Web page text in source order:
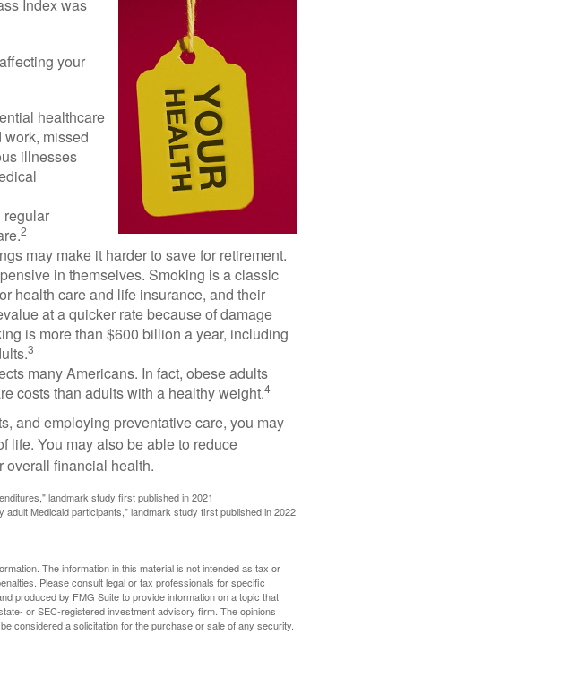
Index was
your
healthcare
missed
illnesses
regular
2
may make it harder to save for retirement.
in themselves. Smoking is a classic
health care and life insurance, and their
at a quicker rate because of damage
is more than $600 billion a year, including
3
many Americans. In fact, obese adults
costs than adults with a healthy weight.4
and employing preventative care, you may
life. You may also be able to reduce
overall financial health.
landmark study first published in 2021
Medicaid participants," landmark study first published in 2022
The information in this material is not intended as tax or
Please consult legal or tax professionals for specific
produced by FMG Suite to provide information on a topic that
or SEC-registered investment advisory firm. The opinions
considered a solicitation for the purchase or sale of any security.